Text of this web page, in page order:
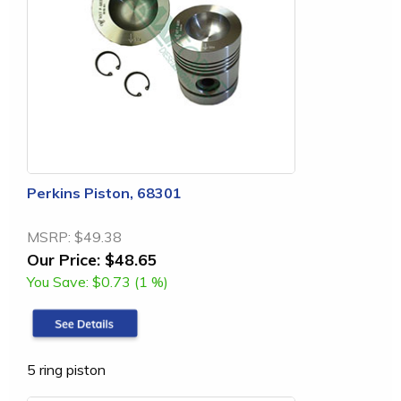
Perkins Piston, 68301
MSRP: $49.38
Our Price: $48.65
You Save: $0.73 (1 %)
5 ring piston